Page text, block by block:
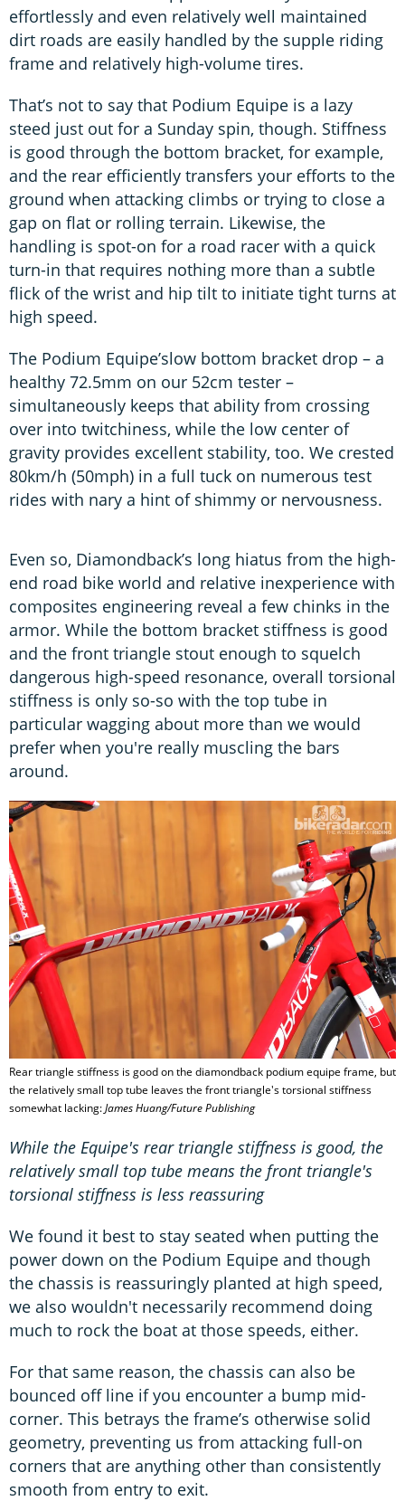
effortlessly and even relatively well maintained
dirt roads are easily handled by the supple riding
frame and relatively high-volume tires.
That’s not to say that Podium Equipe is a lazy
steed just out for a Sunday spin, though. Stiffness
is good through the bottom bracket, for example,
and the rear efficiently transfers your efforts to the
ground when attacking climbs or trying to close a
gap on flat or rolling terrain. Likewise, the
handling is spot-on for a road racer with a quick
turn-in that requires nothing more than a subtle
flick of the wrist and hip tilt to initiate tight turns at
high speed.
The Podium Equipe’slow bottom bracket drop – a
healthy 72.5mm on our 52cm tester –
simultaneously keeps that ability from crossing
over into twitchiness, while the low center of
gravity provides excellent stability, too. We crested
80km/h (50mph) in a full tuck on numerous test
rides with nary a hint of shimmy or nervousness.
Even so, Diamondback’s long hiatus from the high-
end road bike world and relative inexperience with
composites engineering reveal a few chinks in the
armor. While the bottom bracket stiffness is good
and the front triangle stout enough to squelch
dangerous high-speed resonance, overall torsional
stiffness is only so-so with the top tube in
particular wagging about more than we would
prefer when you're really muscling the bars
around.
Rear triangle stiffness is good on the diamondback podium equipe frame, but
the relatively small top tube leaves the front triangle's torsional stiffness
somewhat lacking:James Huang/Future Publishing
While the Equipe's rear triangle stiffness is good, the
relatively small top tube means the front triangle's
torsional stiffness is less reassuring
We found it best to stay seated when putting the
power down on the Podium Equipe and though
the chassis is reassuringly planted at high speed,
we also wouldn't necessarily recommend doing
much to rock the boat at those speeds, either.
For that same reason, the chassis can also be
bounced off line if you encounter a bump mid-
corner. This betrays the frame’s otherwise solid
geometry, preventing us from attacking full-on
corners that are anything other than consistently
smooth from entry to exit.